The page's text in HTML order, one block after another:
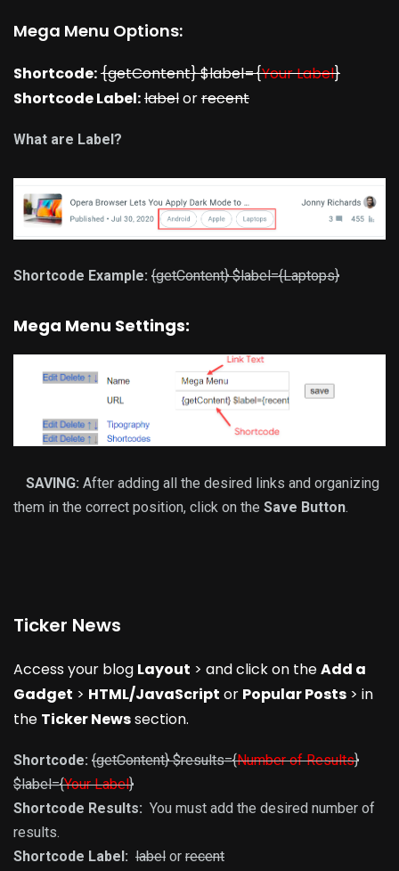
Mega Menu Options:
Shortcode:{getContent} $label={Your Label}
Shortcode Label:labelorrecent
What are Label?
Shortcode Example: {getContent} $label={Laptops}
Mega Menu Settings:
SAVING: After adding all the desired links and organizing
them in the correct position, click on the Save Button.
Ticker News
Access your blog Layout > and click on theAdd a
Gadget > HTML/JavaScript or Popular Posts > in
the Ticker Newssection.
Shortcode: {getContent} $results={Number of Results}
$label={Your Label}
Shortcode Results: You must add the desired number of
results.
Shortcode Label: label or recent